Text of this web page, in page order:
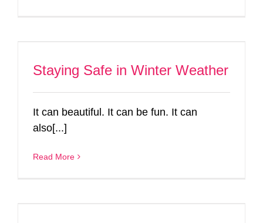
Staying Safe in Winter Weather
It can beautiful. It can be fun. It can
also[...]
Read More